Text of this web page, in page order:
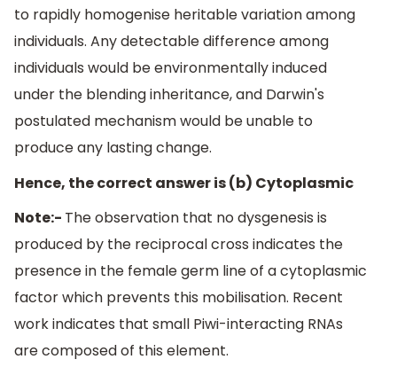
to rapidly homogenise heritable variation among
individuals. Any detectable difference among
individuals would be environmentally induced
under the blending inheritance, and Darwin's
postulated mechanism would be unable to
produce any lasting change.
Hence, the correct answer is (b) Cytoplasmic
Note:- The observation that no dysgenesis is
produced by the reciprocal cross indicates the
presence in the female germ line of a cytoplasmic
factor which prevents this mobilisation. Recent
work indicates that small Piwi-interacting RNAs
are composed of this element.